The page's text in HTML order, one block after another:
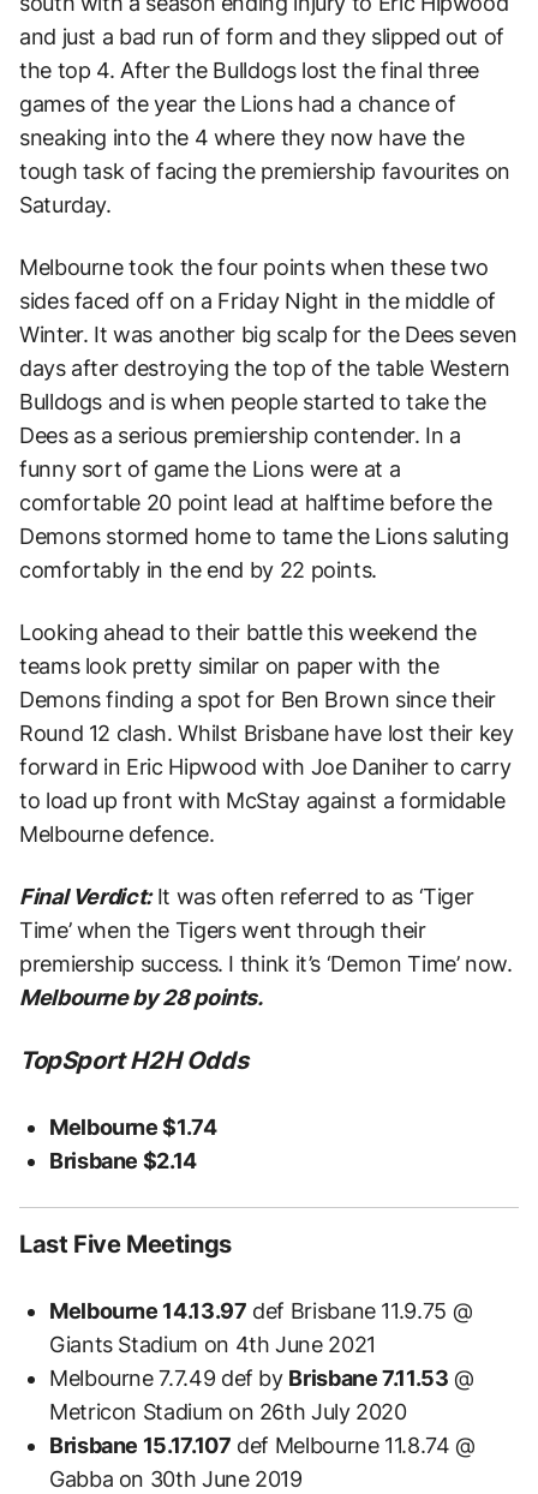
and just a bad run of form and they slipped out of
the top 4. After the Bulldogs lost the final three
games of the year the Lions had a chance of
sneaking into the 4 where they now have the
tough task of facing the premiership favourites on
Saturday.
Melbourne took the four points when these two
sides faced off on a Friday Night in the middle of
Winter. It was another big scalp for the Dees seven
days after destroying the top of the table Western
Bulldogs and is when people started to take the
Dees as a serious premiership contender. In a
funny sort of game the Lions were at a
comfortable 20 point lead at halftime before the
Demons stormed home to tame the Lions saluting
comfortably in the end by 22 points.
Looking ahead to their battle this weekend the
teams look pretty similar on paper with the
Demons finding a spot for Ben Brown since their
Round 12 clash. Whilst Brisbane have lost their key
forward in Eric Hipwood with Joe Daniher to carry
to load up front with McStay against a formidable
Melbourne defence.
Final Verdict:It was often referred to as ‘Tiger
Time’ when the Tigers went through their
premiership success. I think it’s ‘Demon Time’ now.
Melbourne by 28 points.
TopSport H2H Odds
Melbourne $1.74
Brisbane $2.14
Last Five Meetings
Melbourne 14.13.97 def Brisbane 11.9.75 @
Giants Stadium on 4th June 2021
Melbourne 7.7.49 def by Brisbane 7.11.53 @
Metricon Stadium on 26th July 2020
Brisbane 15.17.107 def Melbourne 11.8.74 @
Gabba on 30th June 2019